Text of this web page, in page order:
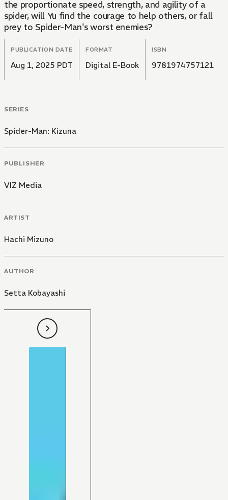
the proportionate speed, strength, and agility of a
spider, will Yu find the courage to help others, or fall
prey to Spider-Man's worst enemies?
PUBLICATION DATE
Aug 1, 2025 PDT
FORMAT
Digital E-Book
ISBN
9781974757121
SERIES
Spider-Man: Kizuna
PUBLISHER
VIZ Media
ARTIST
Hachi Mizuno
AUTHOR
Setta Kobayashi